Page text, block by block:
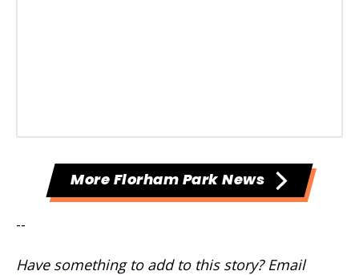
More Florham Park News
--
Have something to add to this story? Email